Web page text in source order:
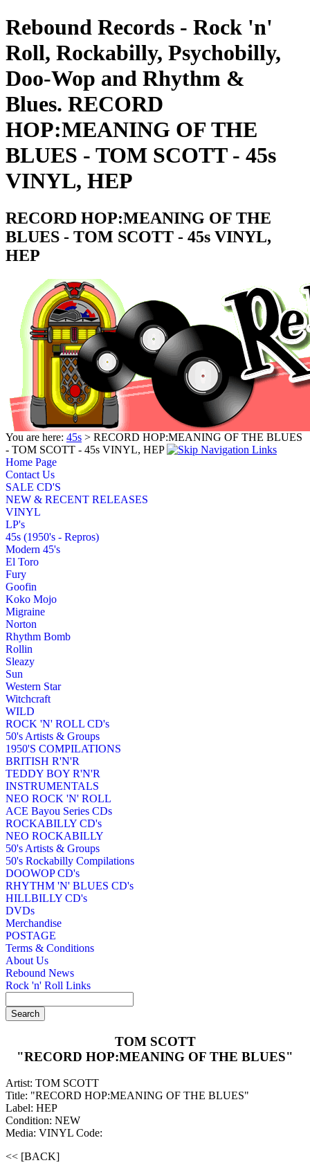
Rebound Records - Rock 'n'
Roll, Rockabilly, Psychobilly,
Doo-Wop and Rhythm &
Blues. RECORD
HOP:MEANING OF THE
BLUES - TOM SCOTT - 45s
VINYL, HEP
RECORD HOP:MEANING OF THE
BLUES - TOM SCOTT - 45s VINYL,
HEP
You are here: 45s > RECORD HOP:MEANING OF THE BLUES
- TOM SCOTT - 45s VINYL, HEP
Home Page
Contact Us
SALE CD'S
NEW & RECENT RELEASES
VINYL
LP's
45s (1950's - Repros)
Modern 45's
El Toro
Fury
Goofin
Koko Mojo
Migraine
Norton
Rhythm Bomb
Rollin
Sleazy
Sun
Western Star
Witchcraft
WILD
ROCK 'N' ROLL CD's
50's Artists & Groups
1950'S COMPILATIONS
BRITISH R'N'R
TEDDY BOY R'N'R
INSTRUMENTALS
NEO ROCK 'N' ROLL
ACE Bayou Series CDs
ROCKABILLY CD's
NEO ROCKABILLY
50's Artists & Groups
50's Rockabilly Compilations
DOOWOP CD's
RHYTHM 'N' BLUES CD's
HILLBILLY CD's
DVDs
Merchandise
POSTAGE
Terms & Conditions
About Us
Rebound News
Rock 'n' Roll Links
TOM SCOTT
"RECORD HOP:MEANING OF THE BLUES"
Artist: TOM SCOTT
Title: "RECORD HOP:MEANING OF THE BLUES"
Label: HEP
Condition: NEW
Media: VINYL Code:
<< [BACK]